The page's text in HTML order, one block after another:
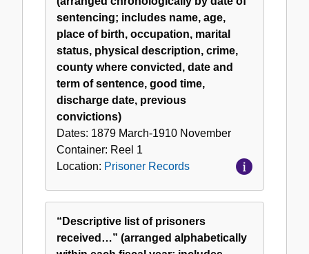
sentencing; includes name, age,
place of birth, occupation, marital
status, physical description, crime,
county where convicted, date and
term of sentence, good time,
discharge date, previous
convictions)
Dates: 1879 March-1910 November
Container: Reel 1
Location: Prisoner Records
“Descriptive list of prisoners
received…” (arranged alphabetically